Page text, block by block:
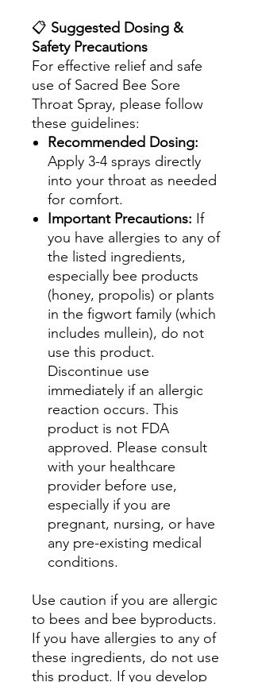
📋 Suggested Dosing &
Safety Precautions
For effective relief and safe
use of Sacred Bee Sore
Throat Spray, please follow
these guidelines:
Recommended Dosing:
Apply 3-4 sprays directly
into your throat as needed
for comfort.
Important Precautions: If
you have allergies to any of
the listed ingredients,
especially bee products
(honey, propolis) or plants
in the figwort family (which
includes mullein), do not
use this product.
Discontinue use
immediately if an allergic
reaction occurs. This
product is not FDA
approved. Please consult
with your healthcare
provider before use,
especially if you are
pregnant, nursing, or have
any pre-existing medical
conditions.
Use caution if you are allergic
to bees and bee byproducts.
If you have allergies to any of
these ingredients, do not use
this product. If you develop